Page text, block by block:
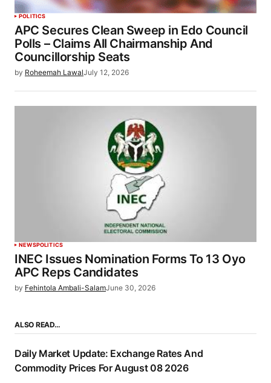
POLITICS
APC Secures Clean Sweep in Edo Council
Polls – Claims All Chairmanship And
Councillorship Seats
by Roheemah LawalJuly 12, 2026
NEWSPOLITICS
INEC Issues Nomination Forms To 13 Oyo
APC Reps Candidates
by Fehintola Ambali-SalamJune 30, 2026
ALSO READ…
Daily Market Update: Exchange Rates And
Commodity Prices For August 08 2026